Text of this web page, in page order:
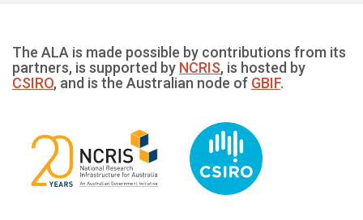
The ALA is made possible by contributions from its
partners, is supported by NCRIS, is hosted by
CSIRO, and is the Australian node of GBIF.